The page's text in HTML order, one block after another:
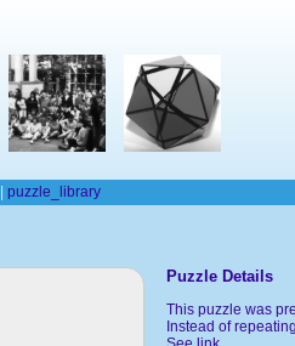
puzzle_library
Puzzle Details
This puzzle was
Instead of